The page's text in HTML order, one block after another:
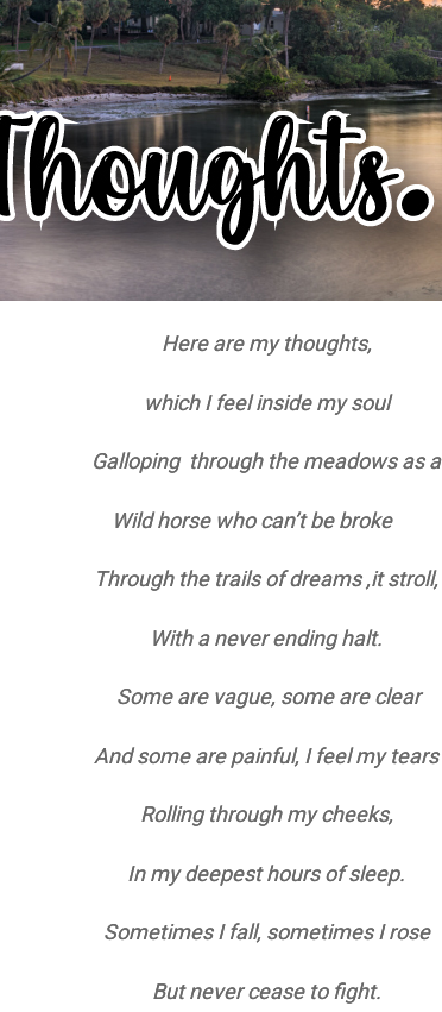
Here are my thoughts,
which I feel inside my soul
Galloping through the meadows as a
Wild horse who can’t be broke
Through the trails of dreams ,it stroll,
With a never ending halt.
Some are vague, some are clear
And some are painful, I feel my tears
Rolling through my cheeks,
In my deepest hours of sleep.
Sometimes I fall, sometimes I rose
But never cease to fight.